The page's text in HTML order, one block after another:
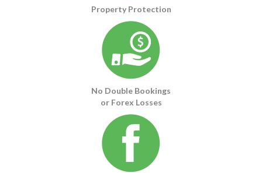
Property Protection
No Double Bookings
or Forex Losses